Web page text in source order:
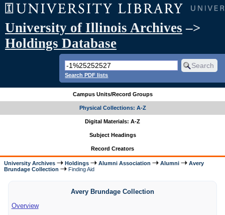
University of Illinois Archives –>
Holdings Database
Search PDF lists
Campus Units/Record Groups
Physical Collections: A-Z
Digital Materials: A-Z
Subject Headings
Record Creators
University Archives Holdings Alumni Association Alumni
Avery
Brundage Collection
Finding Aid
Avery Brundage Collection
Overview